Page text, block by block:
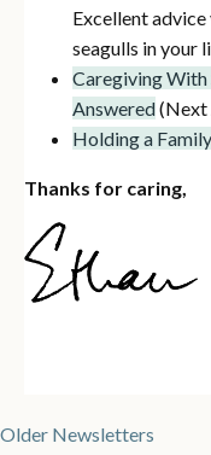
Excellent
seagulls in your
Caregiving With
Answered(Next
Holding a
Thanks for caring,
Posts
Older Newsletters